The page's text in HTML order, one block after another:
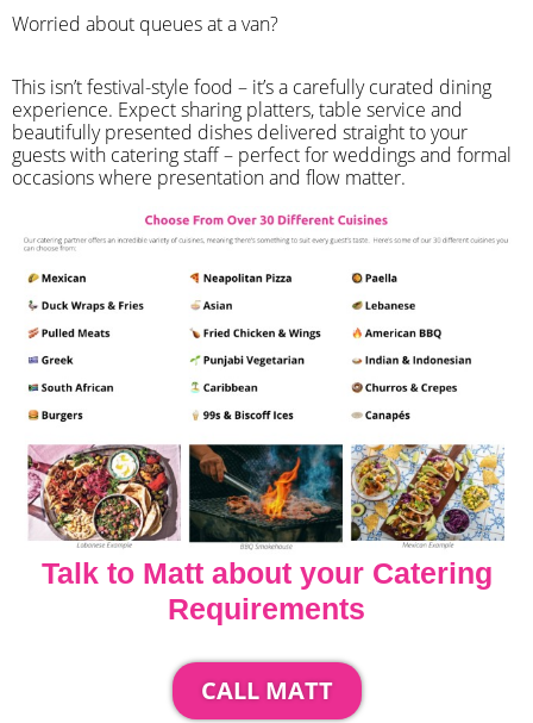
Worried about queues at a van?
​This isn’t festival-style food – it’s a carefully curated dining
experience. Expect sharing platters, table service and
beautifully presented dishes delivered straight to your
guests with catering staff – perfect for weddings and formal
occasions where presentation and flow matter.
Talk to Matt about your Catering
Requirements
CALL MATT